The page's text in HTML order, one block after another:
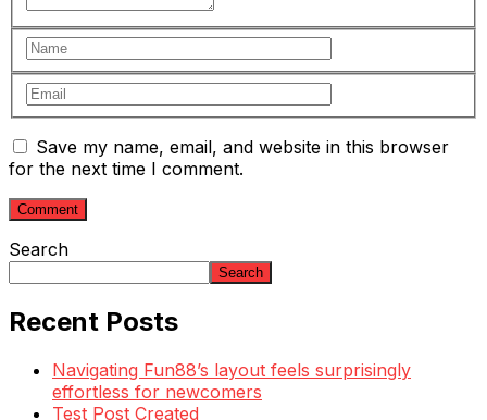
Save my name, email, and website in this browser
for the next time I comment.
Search
Search
Recent Posts
Navigating Fun88’s layout feels surprisingly
effortless for newcomers
Test Post Created